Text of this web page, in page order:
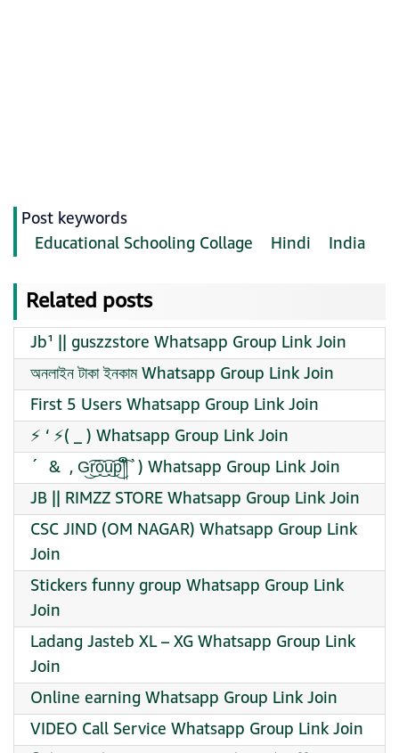
Post keywords
Educational Schooling Collage
Hindi India
Related posts
Jb¹ || guszzstore Whatsapp Group Link Join
অনলাইন টাকা ইনকাম Whatsapp Group Link Join
First 5 Users Whatsapp Group Link Join
⚡ ‘ ⚡( _ ) Whatsapp Group Link Join
´ ︎ & ︎ , G͜͡r͜͡o͜͡u͜͡p͜͡༎ຶ`) Whatsapp Group Link Join
JB || RIMZZ STORE Whatsapp Group Link Join
CSC JIND (OM NAGAR) Whatsapp Group Link
Join
Stickers funny group Whatsapp Group Link
Join
Ladang Jasteb XL – XG Whatsapp Group Link
Join
Online earning Whatsapp Group Link Join
VIDEO Call Service Whatsapp Group Link Join